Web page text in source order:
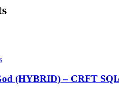
(HYBRID) – CRFT